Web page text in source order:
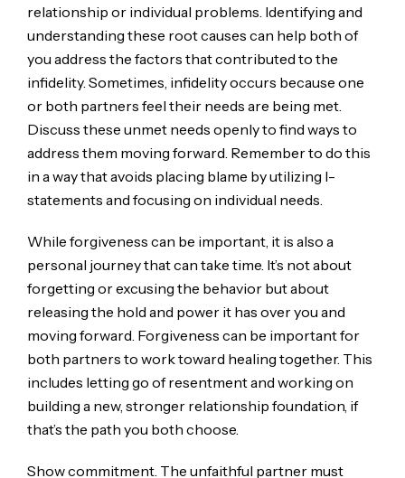
relationship or individual problems. Identifying and
understanding these root causes can help both of
you address the factors that contributed to the
infidelity. Sometimes, infidelity occurs because one
or both partners feel their needs are being met.
Discuss these unmet needs openly to find ways to
address them moving forward. Remember to do this
in a way that avoids placing blame by utilizing I-
statements and focusing on individual needs.
While forgiveness can be important, it is also a
personal journey that can take time. It’s not about
forgetting or excusing the behavior but about
releasing the hold and power it has over you and
moving forward. Forgiveness can be important for
both partners to work toward healing together. This
includes letting go of resentment and working on
building a new, stronger relationship foundation, if
that’s the path you both choose.
Show commitment. The unfaithful partner must